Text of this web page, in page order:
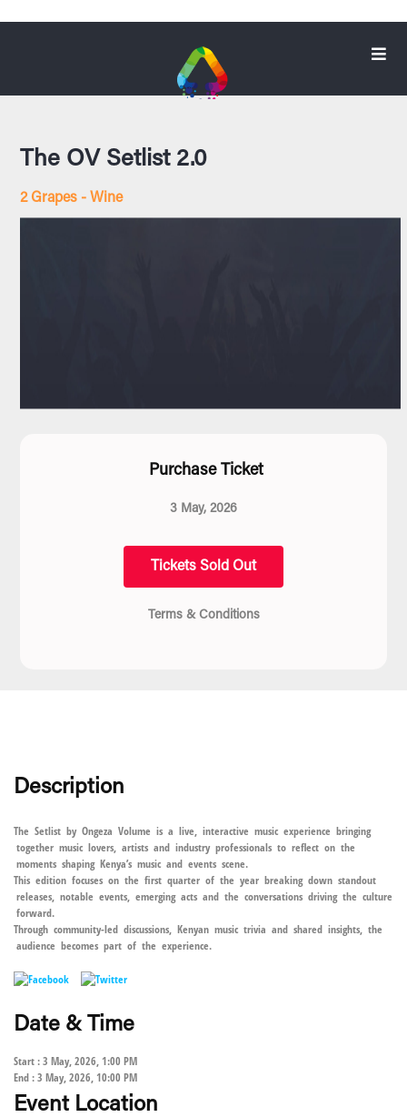
The OV Setlist 2.0
2 Grapes - Wine
Purchase Ticket
3 May, 2026
Tickets Sold Out
Terms & Conditions
Description
The Setlist by Ongeza Volume is a live, interactive music experience bringing
together music lovers, artists and industry professionals to reflect on the
moments shaping Kenya’s music and events scene.
This edition focuses on the first quarter of the year breaking down standout
releases, notable events, emerging acts and the conversations driving the culture
forward.
Through community-led discussions, Kenyan music trivia and shared insights, the
audience becomes part of the experience.
Date & Time
Start : 3 May, 2026, 1:00 PM
End : 3 May, 2026, 10:00 PM
Event Location